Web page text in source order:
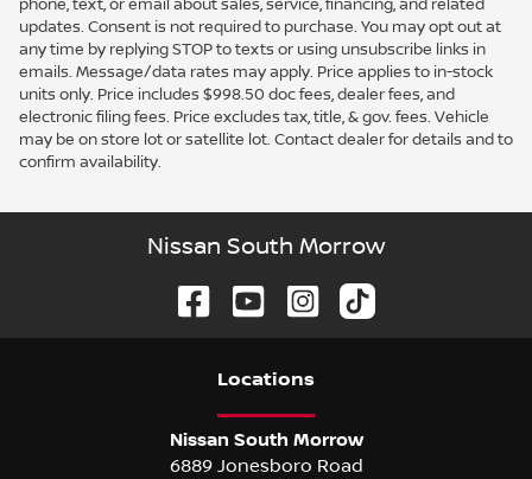
phone, text, or email about sales, service, financing, and related
updates. Consent is not required to purchase. You may opt out at
any time by replying STOP to texts or using unsubscribe links in
emails. Message/data rates may apply. Price applies to in-stock
units only. Price includes $998.50 doc fees, dealer fees, and
electronic filing fees. Price excludes tax, title, & gov. fees. Vehicle
may be on store lot or satellite lot. Contact dealer for details and to
confirm availability.
Nissan South Morrow
Locations
Nissan South Morrow
6889 Jonesboro Road